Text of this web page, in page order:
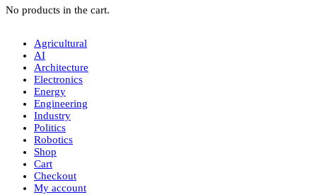
No products in the cart.
Agricultural
AI
Architecture
Electronics
Energy
Engineering
Industry
Politics
Robotics
Shop
Cart
Checkout
My account